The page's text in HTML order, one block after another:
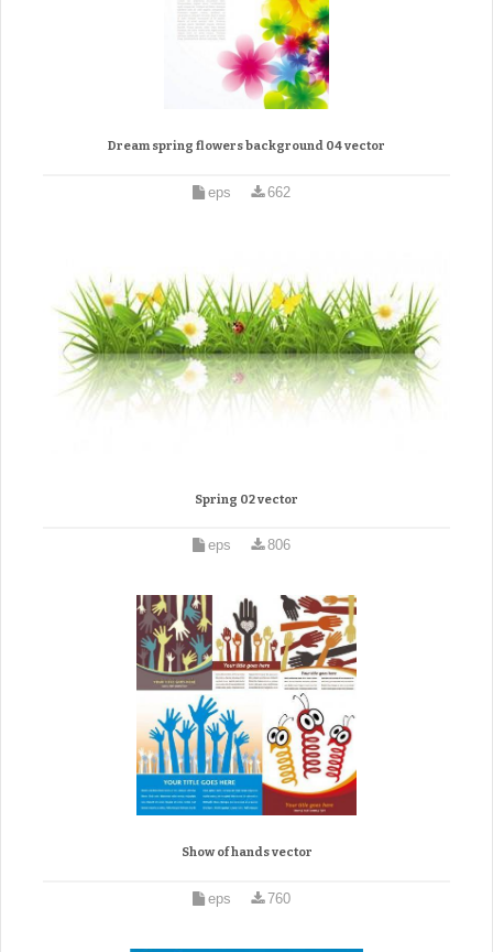
Dream spring flowers background 04 vector
eps 662
Spring 02 vector
eps 806
Show of hands vector
eps 760